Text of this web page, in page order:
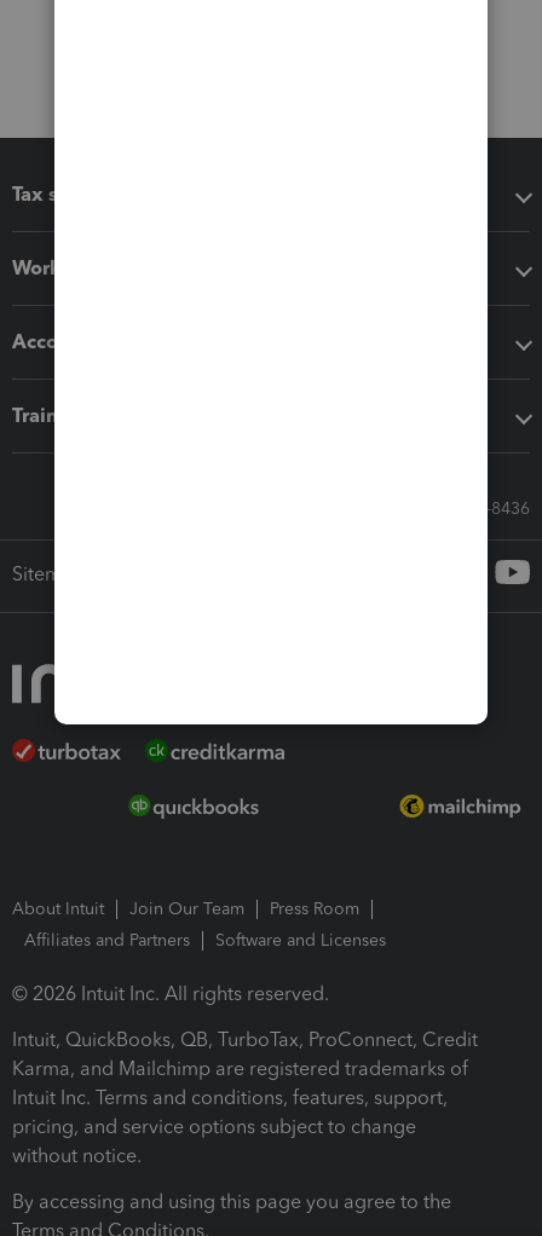
Tax software
Workflow add-ons
Accounting solutions
Training & support
Call Sales: 833-564-8436
Sitemap
About Intuit Join Our Team
Press Room
Affiliates and Partners
Software and Licenses
© 2026 Intuit Inc. All rights reserved.
Intuit, QuickBooks, QB, TurboTax, ProConnect, Credit
Karma, and Mailchimp are registered trademarks of
Intuit Inc. Terms and conditions, features, support,
pricing, and service options subject to change
without notice.
By accessing and using this page you agree to the
Terms and Conditions.